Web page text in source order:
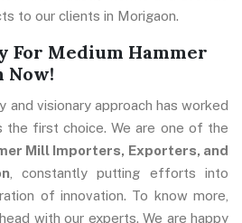
to our clients in Morigaon.
For Medium Hammer
Now!
and visionary approach has worked
the first choice. We are one of the
Mill Importers, Exporters, and
, constantly putting efforts into
of innovation. To know more,
with our experts. We are happy